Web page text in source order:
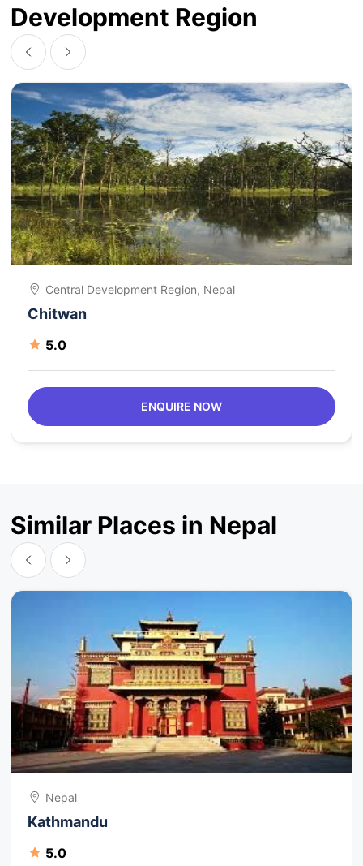
Development Region
Central Development Region, Nepal
Chitwan
5.0
ENQUIRE NOW
Similar Places in Nepal
Nepal
Kathmandu
5.0